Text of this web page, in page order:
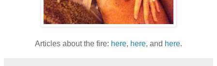
Articles about the fire: here, here, and here.